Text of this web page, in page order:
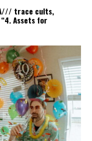
trace cults,
Assets for